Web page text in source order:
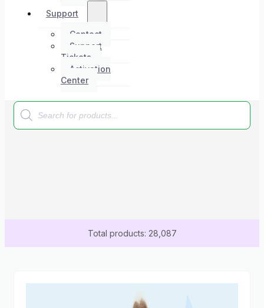
Support
Contact
Support
Tickets
Activation
Center
Products
search
Total products: 28,087